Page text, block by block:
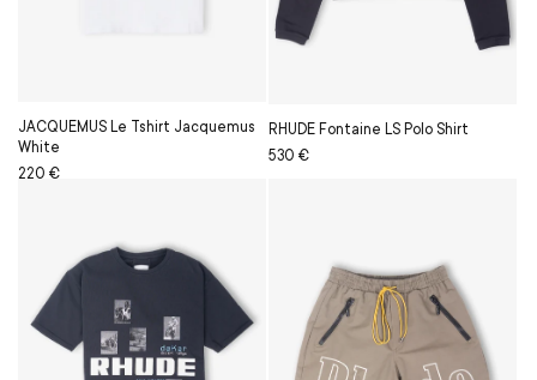
JACQUEMUS Le Tshirt Jacquemus
White
Regular
Sale
220 €
RHUDE Fontaine LS Polo Shirt
Regular
Sale
530 €